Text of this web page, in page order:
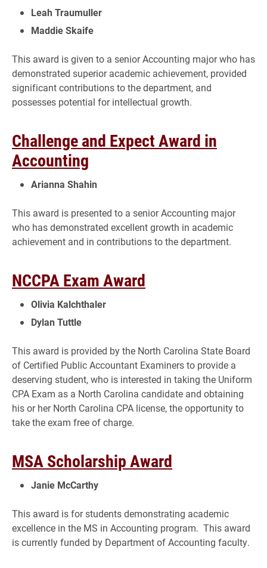
Leah Traumuller
Maddie Skaife
This award is given to a senior Accounting major who has
demonstrated superior academic achievement, provided
significant contributions to the department, and
possesses potential for intellectual growth.
Challenge and Expect Award in
Accounting
Arianna Shahin
This award is presented to a senior Accounting major
who has demonstrated excellent growth in academic
achievement and in contributions to the department.
NCCPA Exam Award
Olivia Kalchthaler
Dylan Tuttle
This award is provided by the North Carolina State Board
of Certified Public Accountant Examiners to provide a
deserving student, who is interested in taking the Uniform
CPA Exam as a North Carolina candidate and obtaining
his or her North Carolina CPA license, the opportunity to
take the exam free of charge.
MSA Scholarship Award
Janie McCarthy
This award is for students demonstrating academic
excellence in the MS in Accounting program. This award
is currently funded by Department of Accounting faculty.